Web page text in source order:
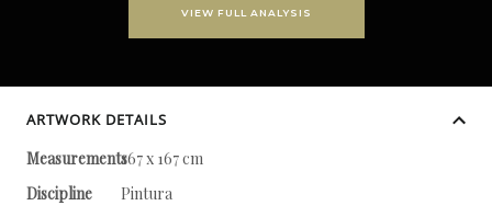
VIEW FULL ANALYSIS
ARTWORK DETAILS
Measurements167 x 167 cm
Discipline
Pintura